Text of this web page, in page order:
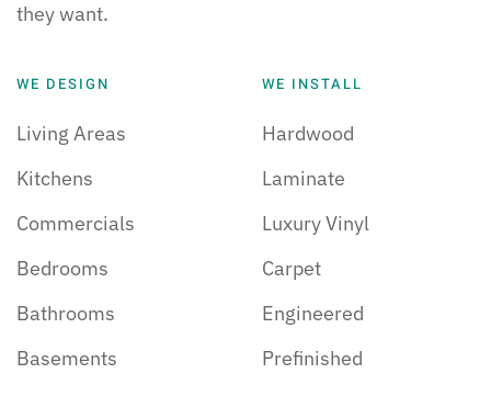
they want.
WE DESIGN
Living Areas
Kitchens
Commercials
Bedrooms
Bathrooms
Basements
WE INSTALL
Hardwood
Laminate
Luxury Vinyl
Carpet
Engineered
Prefinished